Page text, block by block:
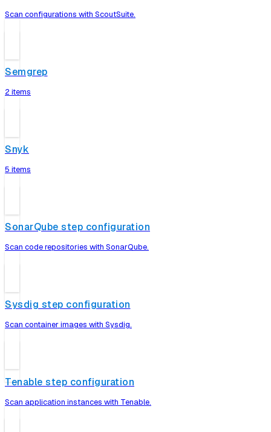
Scan configurations with ScoutSuite.
Semgrep
2 items
Snyk
5 items
SonarQube step configuration
Scan code repositories with SonarQube.
Sysdig step configuration
Scan container images with Sysdig.
Tenable step configuration
Scan application instances with Tenable.